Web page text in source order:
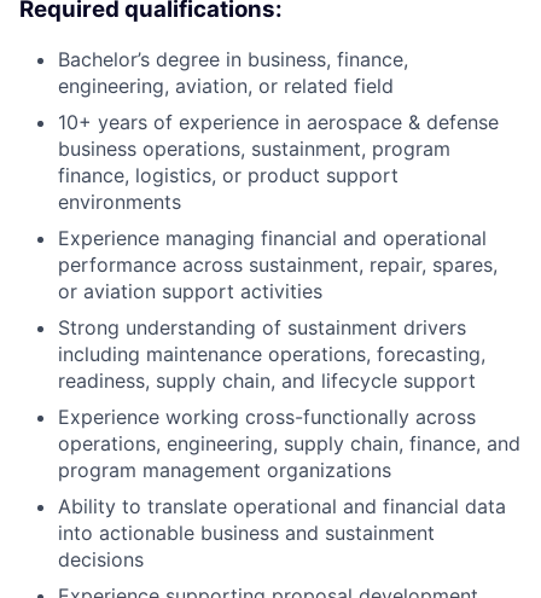
Required qualifications:
Bachelor’s degree in business, finance,
engineering, aviation, or related field
10+ years of experience in aerospace & defense
business operations, sustainment, program
finance, logistics, or product support
environments
Experience managing financial and operational
performance across sustainment, repair, spares,
or aviation support activities
Strong understanding of sustainment drivers
including maintenance operations, forecasting,
readiness, supply chain, and lifecycle support
Experience working cross-functionally across
operations, engineering, supply chain, finance, and
program management organizations
Ability to translate operational and financial data
into actionable business and sustainment
decisions